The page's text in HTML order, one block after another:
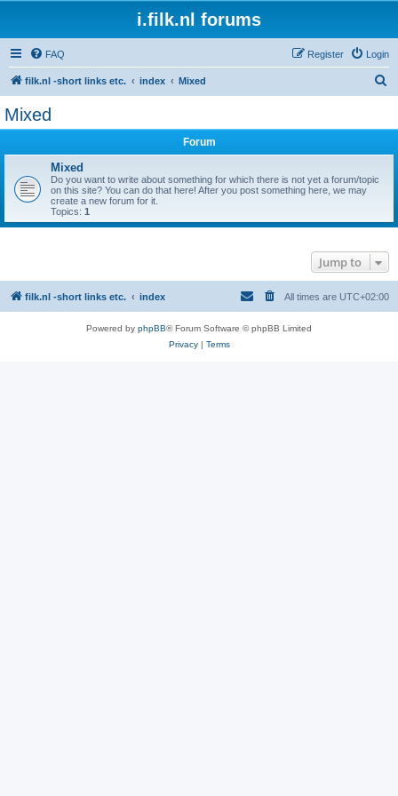
i.filk.nl forums
FAQ Login
Register
filk.nl -short links etc. index Mixed
Mixed
Forum
Mixed
Do you want to write about something for which there is not yet a forum/topic
on this site? You can do that here! After you post something here, we may
create a new forum for it.
Topics: 1
Jump to
filk.nl -short links etc. index All times are UTC+02:00
Powered by phpBB® Forum Software © phpBB Limited
Privacy| Terms